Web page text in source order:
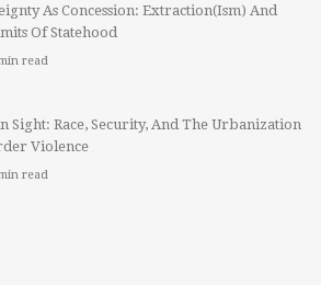
As Concession: Extraction(ism) And
Of Statehood
read
Sight: Race, Security, And The Urbanization
Violence
read